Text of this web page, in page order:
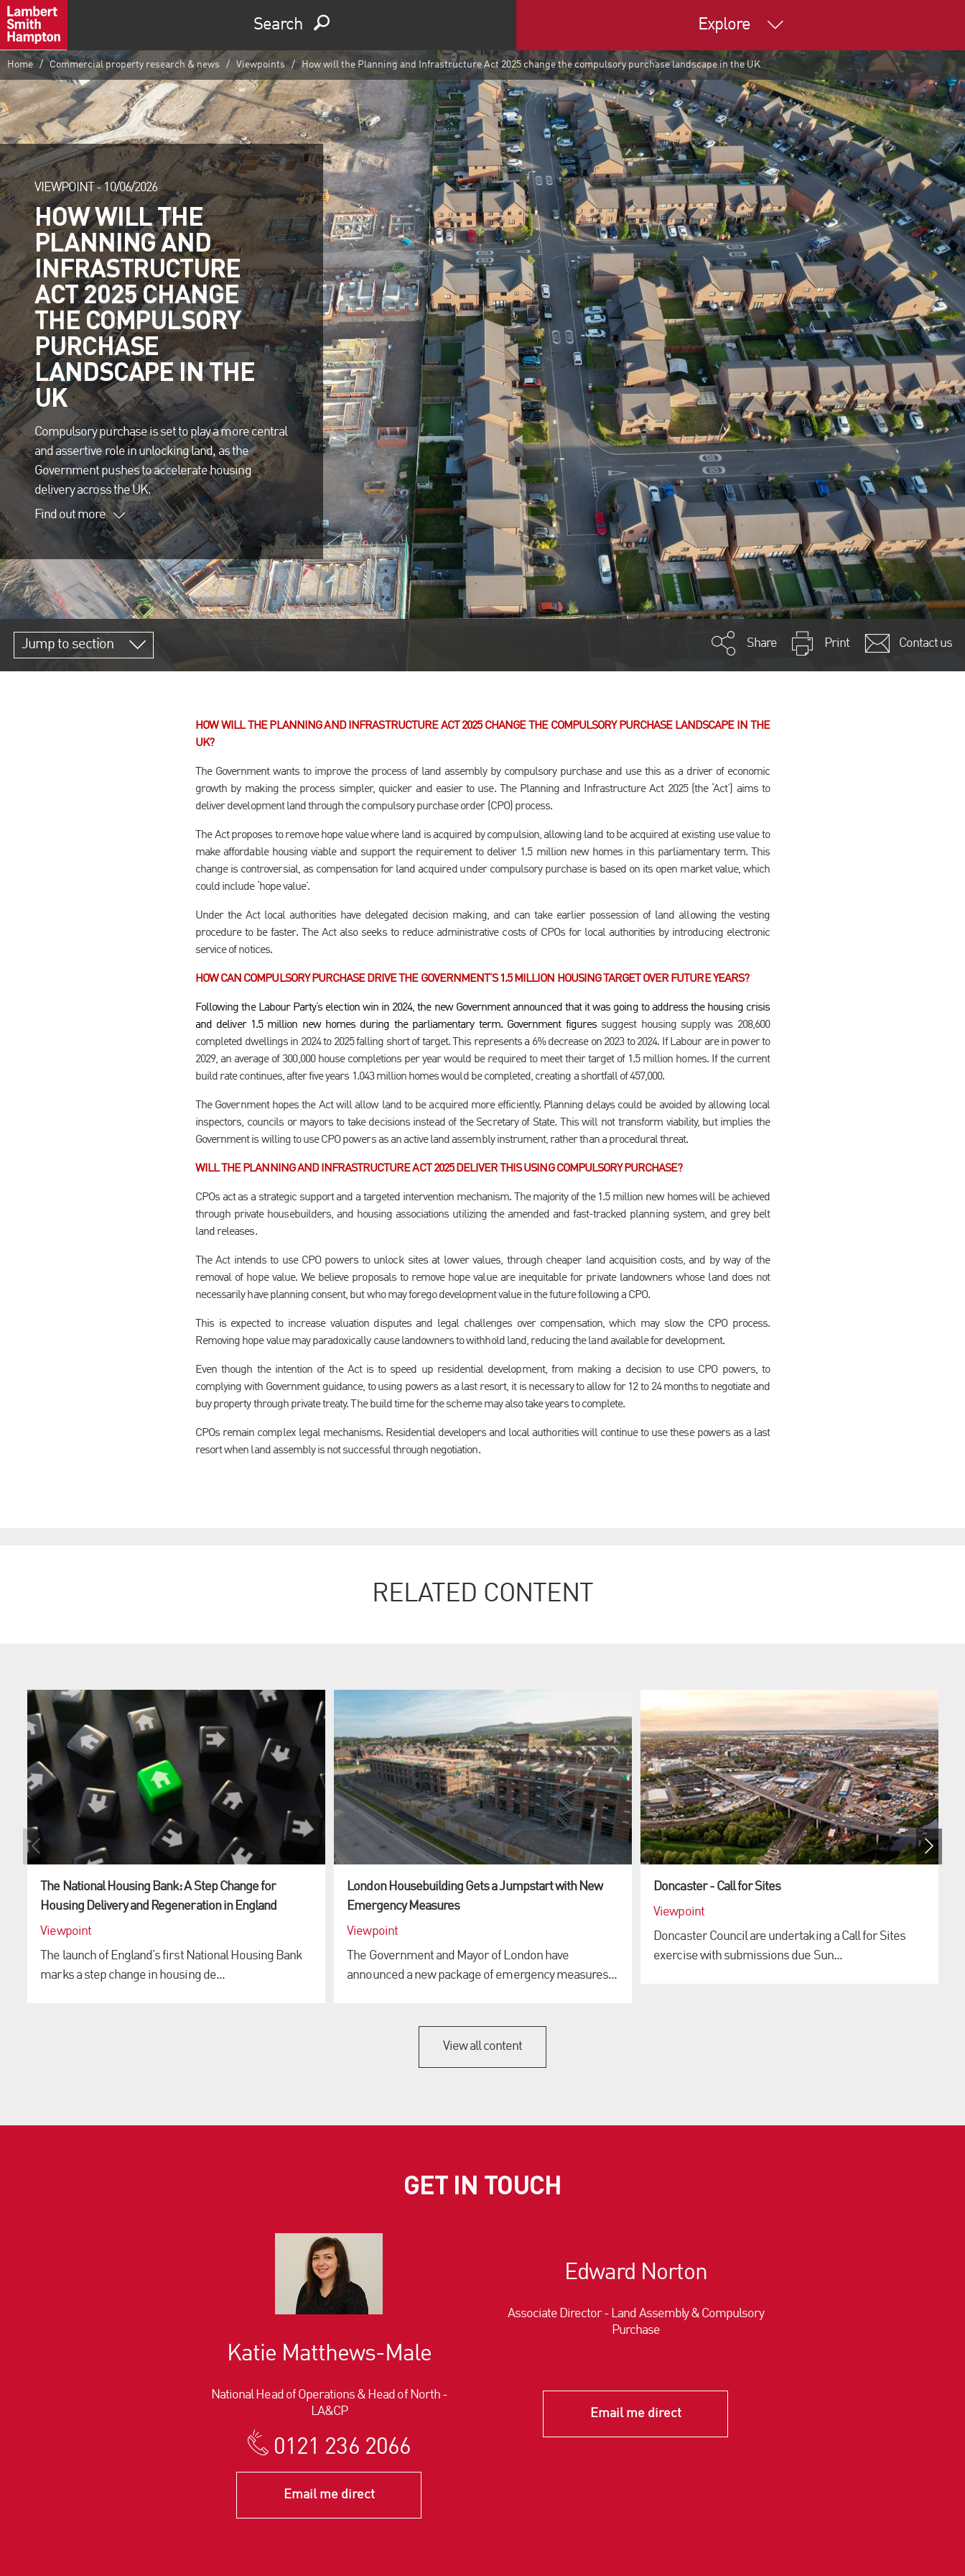
Search Explore
Home Commercial property research & news Viewpoints How will the Planning and Infrastructure Act 2025 change the compulsory purchase landscape in the UK
VIEWPOINT -10/06/2026
HOW WILL THE
PLANNING AND
INFRASTRUCTURE
ACT 2025 CHANGE
THE COMPULSORY
PURCHASE
LANDSCAPE IN THE
UK
Compulsory purchase is set to play a more central
and assertive role in unlocking land, as the
Government pushes to accelerate housing
delivery across the UK.
Find out more
Jump to section Share Print Contact us
HOW WILL THE PLANNING AND INFRASTRUCTURE ACT 2025 CHANGE THE COMPULSORY PURCHASE LANDSCAPE IN THE
UK?
The Government wants to improve the process of land assembly by compulsory purchase and use this as a driver of economic
growth by making the process simpler, quicker and easier to use. The Planning and Infrastructure Act 2025 (the ‘Act’) aims to
deliver development land through the compulsory purchase order (CPO) process.
The Act proposes to remove hope value where land is acquired by compulsion, allowing land to be acquired at existing use value to
make affordable housing viable and support the requirement to deliver 1.5 million new homes in this parliamentary term. This
change is controversial, as compensation for land acquired under compulsory purchase is based on its open market value, which
could include ‘hope value’.
Under the Act local authorities have delegated decision making, and can take earlier possession of land allowing the vesting
procedure to be faster. The Act also seeks to reduce administrative costs of CPOs for local authorities by introducing electronic
service of notices.
HOW CAN COMPULSORY PURCHASE DRIVE THE GOVERNMENT’S 1.5 MILLION HOUSING TARGET OVER FUTURE YEARS?
Following the Labour Party’s election win in 2024, the new Government announced that it was going to address the housing crisis
and deliver 1.5 million new homes during the parliamentary term. Government figuressuggest housing supply was 208,600
completed dwellings in 2024 to 2025 falling short of target. This represents a 6% decrease on 2023 to 2024. If Labour are in power to
2029, an average of 300,000 house completions per year would be required to meet their target of 1.5 million homes. If the current
build rate continues, after five years 1.043 million homes would be completed, creating a shortfall of 457,000.
The Government hopes the Act will allow land to be acquired more efficiently. Planning delays could be avoided by allowing local
inspectors, councils or mayors to take decisions instead of the Secretary of State. This will not transform viability, but implies the
Government is willing to use CPO powers as an active land assembly instrument, rather than a procedural threat.
WILL THE PLANNING AND INFRASTRUCTURE ACT 2025 DELIVER THIS USING COMPULSORY PURCHASE?
CPOs act as a strategic support and a targeted intervention mechanism. The majority of the 1.5 million new homes will be achieved
through private housebuilders, and housing associations utilizing the amended and fast-tracked planning system, and grey belt
land releases.
The Act intends to use CPO powers to unlock sites at lower values, through cheaper land acquisition costs, and by way of the
removal of hope value. We believe proposals to remove hope value are inequitable for private landowners whose land does not
necessarily have planning consent, but who may forego development value in the future following a CPO.
This is expected to increase valuation disputes and legal challenges over compensation, which may slow the CPO process.
Removing hope value may paradoxically cause landowners to withhold land, reducing the land available for development.
Even though the intention of the Act is to speed up residential development, from making a decision to use CPO powers, to
complying with Government guidance, to using powers as a last resort, it is necessary to allow for 12 to 24 months to negotiate and
buy property through private treaty. The build time for the scheme may also take years to complete.
CPOs remain complex legal mechanisms. Residential developers and local authorities will continue to use these powers as a last
resort when land assembly is not successful through negotiation.
RELATED CONTENT
The National Housing Bank: A Step Change for
Housing Delivery and Regeneration in England
Viewpoint
The launch of England’s first National Housing Bank
marks a step change in housing de...
London Housebuilding Gets a Jumpstart with New
Emergency Measures
Viewpoint
The Government and Mayor of London have
announced a new package of emergency measures...
Doncaster - Call for Sites
Viewpoint
Doncaster Council are undertaking a Call for Sites
exercise with submissions due Sun...
View all content
GET IN TOUCH
Katie Matthews-Male
National Head of Operations & Head of North -
LA&CP
0121 236 2066
Email me direct
Edward Norton
Associate Director - Land Assembly & Compulsory
Purchase
Email me direct